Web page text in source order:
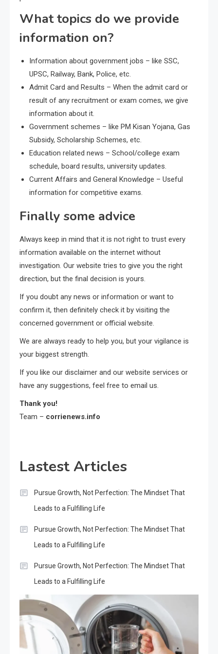
What topics do we provide
information on?
Information about government jobs – like SSC,
UPSC, Railway, Bank, Police, etc.
Admit Card and Results – When the admit card or
result of any recruitment or exam comes, we give
information about it.
Government schemes – like PM Kisan Yojana, Gas
Subsidy, Scholarship Schemes, etc.
Education related news – School/college exam
schedule, board results, university updates.
Current Affairs and General Knowledge – Useful
information for competitive exams.
Finally some advice
Always keep in mind that it is not right to trust every
information available on the internet without
investigation. Our website tries to give you the right
direction, but the final decision is yours.
If you doubt any news or information or want to
confirm it, then definitely check it by visiting the
concerned government or official website.
We are always ready to help you, but your vigilance is
your biggest strength.
If you like our disclaimer and our website services or
have any suggestions, feel free to email us.
Thank you!
Team – corrienews.info
Lastest Articles
Pursue Growth, Not Perfection: The Mindset That
Leads to a Fulfilling Life
Pursue Growth, Not Perfection: The Mindset That
Leads to a Fulfilling Life
Pursue Growth, Not Perfection: The Mindset That
Leads to a Fulfilling Life